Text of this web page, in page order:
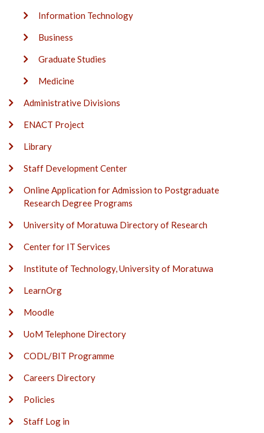
Information Technology
Business
Graduate Studies
Medicine
Administrative Divisions
ENACT Project
Library
Staff Development Center
Online Application for Admission to Postgraduate
Research Degree Programs
University of Moratuwa Directory of Research
Center for IT Services
Institute of Technology, University of Moratuwa
LearnOrg
Moodle
UoM Telephone Directory
CODL/BIT Programme
Careers Directory
Policies
Staff Log in